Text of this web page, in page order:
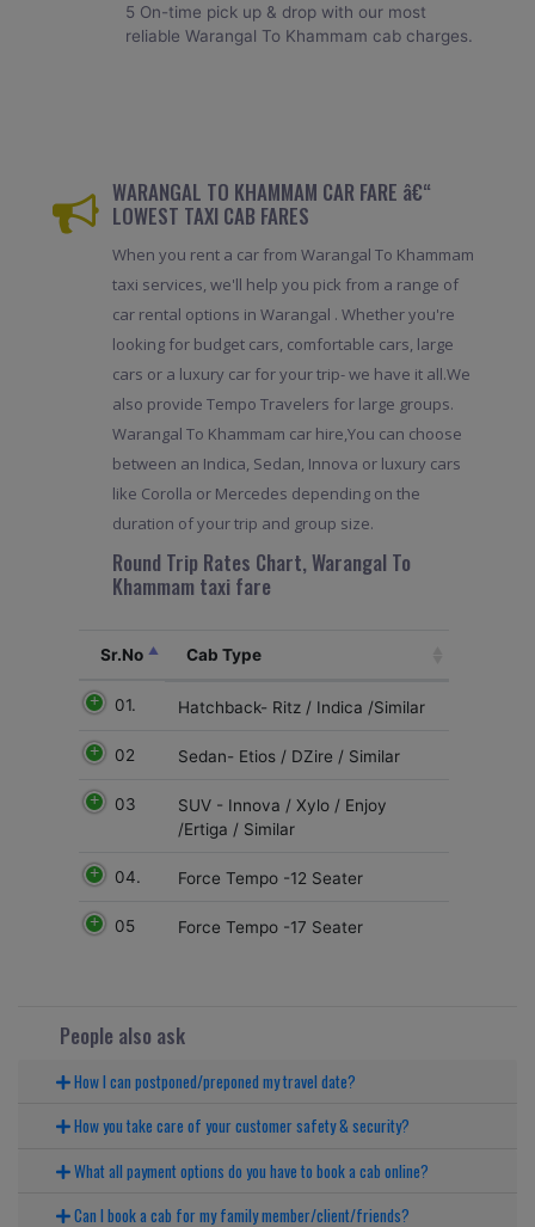
5 On-time pick up & drop with our most
reliable Warangal To Khammam cab charges.
WARANGAL TO KHAMMAM CAR FARE â€“
LOWEST TAXI CAB FARES
When you rent a car from Warangal To Khammam
taxi services, we'll help you pick from a range of
car rental options in Warangal . Whether you're
looking for budget cars, comfortable cars, large
cars or a luxury car for your trip- we have it all.We
also provide Tempo Travelers for large groups.
Warangal To Khammam car hire,You can choose
between an Indica, Sedan, Innova or luxury cars
like Corolla or Mercedes depending on the
duration of your trip and group size.
Round Trip Rates Chart, Warangal To
Khammam taxi fare
Sr.No Cab Type
01. Hatchback- Ritz / Indica /Similar
02 Sedan- Etios / DZire / Similar
03
SUV - Innova / Xylo / Enjoy
/Ertiga / Similar
04. Force Tempo -12 Seater
05 Force Tempo -17 Seater
People also ask
How I can postponed/preponed my travel date?
How you take care of your customer safety & security?
What all payment options do you have to book a cab online?
Can I book a cab for my family member/client/friends?